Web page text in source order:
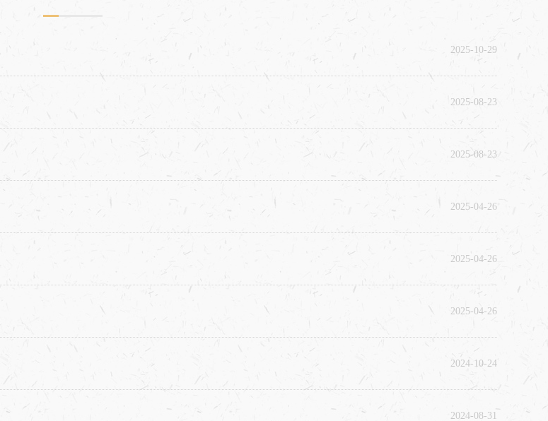
2025-10-29
2025-08-23
2025-08-23
2025-04-26
2025-04-26
2025-04-26
2024-10-24
2024-08-31